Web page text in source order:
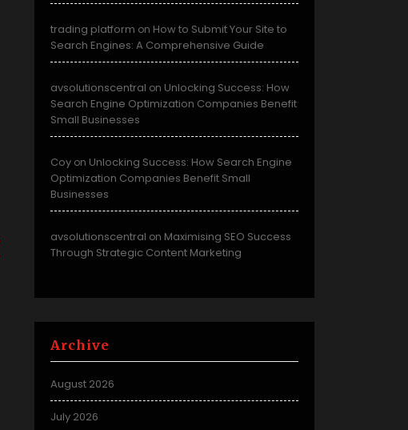
trading platform on How to Submit Your Site to
Search Engines: A Comprehensive Guide
avsolutionscentral on Unlocking Success: How
Search Engine Optimization Companies Benefit
Small Businesses
Coy on Unlocking Success: How Search Engine
Optimization Companies Benefit Small
Businesses
avsolutionscentral on Maximising SEO Success
Through Strategic Content Marketing
Archive
August 2026
July 2026